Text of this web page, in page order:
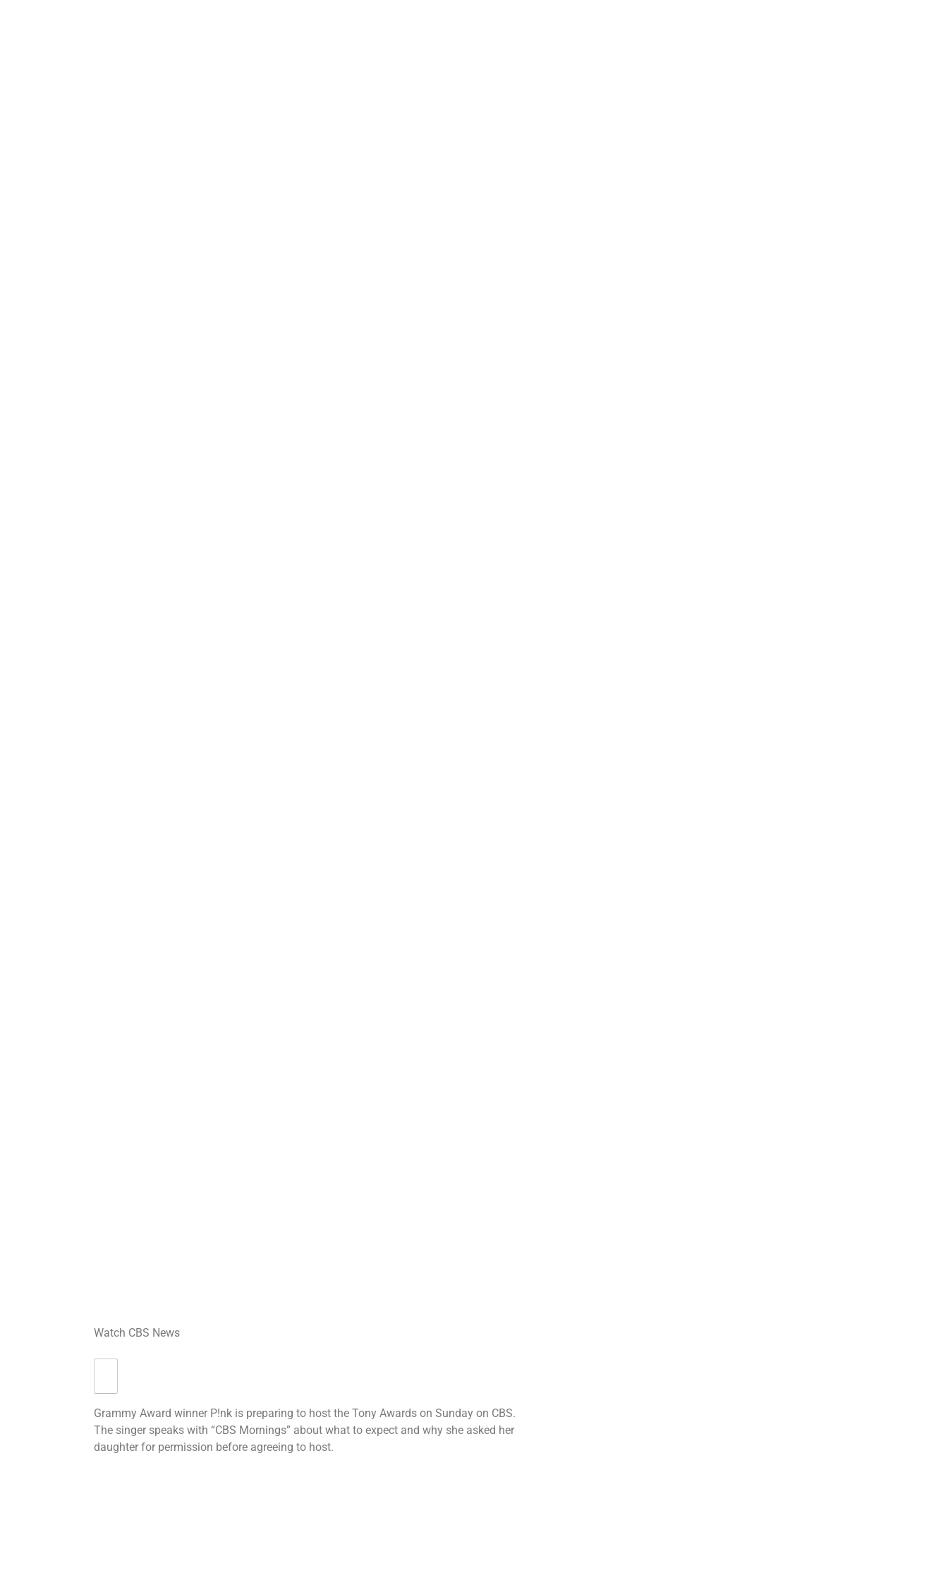
Watch CBS News
Grammy Award winner P!nk is preparing to host the Tony Awards on Sunday on CBS.
The singer speaks with “CBS Mornings” about what to expect and why she asked her
daughter for permission before agreeing to host.